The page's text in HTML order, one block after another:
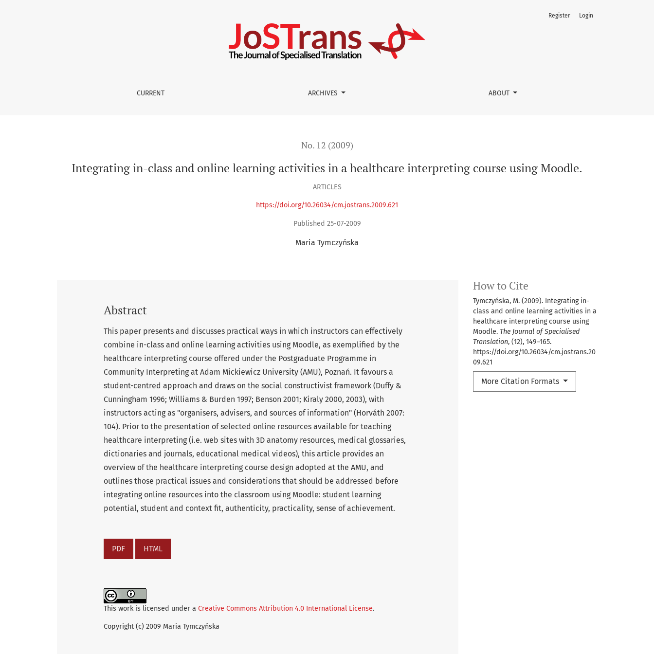
CURRENT ARCHIVES ABOUT
Register Login
No. 12 (2009)
Integrating in-class and online learning activities in a healthcare interpreting course using Moodle.
ARTICLES
https://doi.org/10.26034/cm.jostrans.2009.621
Published 25-07-2009
Maria Tymczyńska
How to Cite
Tymczyńska, M. (2009). Integrating in-
class and online learning activities in a
healthcare interpreting course using
Moodle. The Journal of Specialised
Translation, (12), 149–165.
https://doi.org/10.26034/cm.jostrans.20
09.621
More Citation Formats
Abstract
This paper presents and discusses practical ways in which instructors can effectively
combine in-class and online learning activities using Moodle, as exemplified by the
healthcare interpreting course offered under the Postgraduate Programme in
Community Interpreting at Adam Mickiewicz University (AMU), Poznań. It favours a
student-centred approach and draws on the social constructivist framework (Duffy &
Cunningham 1996; Williams & Burden 1997; Benson 2001; Kiraly 2000, 2003), with
instructors acting as "organisers, advisers, and sources of information" (Horváth 2007:
104). Prior to the presentation of selected online resources available for teaching
healthcare interpreting (i.e. web sites with 3D anatomy resources, medical glossaries,
dictionaries and journals, educational medical videos), this article provides an
overview of the healthcare interpreting course design adopted at the AMU, and
outlines those practical issues and considerations that should be addressed before
integrating online resources into the classroom using Moodle: student learning
potential, student and context fit, authenticity, practicality, sense of achievement.
PDF HTML
This work is licensed under a Creative Commons Attribution 4.0 International License.
Copyright (c) 2009 Maria Tymczyńska